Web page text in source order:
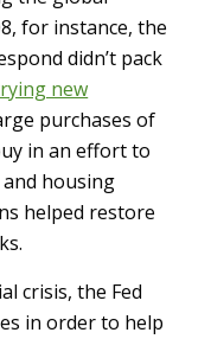
for instance, the
didn’t pack
new
purchases of
in an effort to
housing
helped restore
crisis, the Fed
in order to help